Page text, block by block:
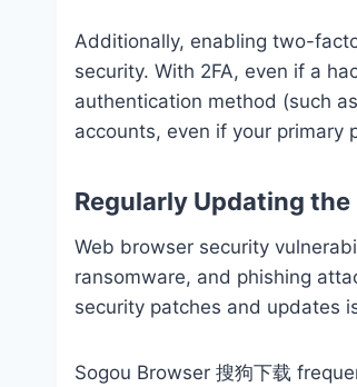
Additionally, enabling two-
security. With 2FA, even if a
authentication method (such
accounts, even if your primary
Regularly Updating
Web browser security
ransomware, and phishing
security patches and updates
Sogou Browser 搜狗下载